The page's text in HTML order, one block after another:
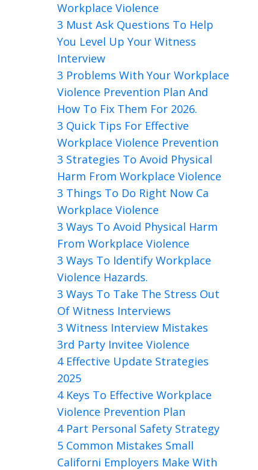
Workplace Violence
3 Must Ask Questions To Help
You Level Up Your Witness
Interview
3 Problems With Your Workplace
Violence Prevention Plan And
How To Fix Them For 2026.
3 Quick Tips For Effective
Workplace Violence Prevention
3 Strategies To Avoid Physical
Harm From Workplace Violence
3 Things To Do Right Now Ca
Workplace Violence
3 Ways To Avoid Physical Harm
From Workplace Violence
3 Ways To Identify Workplace
Violence Hazards.
3 Ways To Take The Stress Out
Of Witness Interviews
3 Witness Interview Mistakes
3rd Party Invitee Violence
4 Effective Update Strategies
2025
4 Keys To Effective Workplace
Violence Prevention Plan
4 Part Personal Safety Strategy
5 Common Mistakes Small
Californi Employers Make With